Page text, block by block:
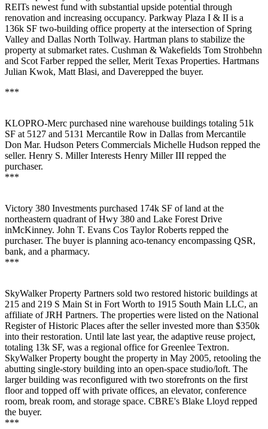
REITs newest fund with substantial upside potential through
renovation and increasing occupancy. Parkway Plaza I & II is a
136k SF two-building office property at the intersection of Spring
Valley and Dallas North Tollway. Hartman plans to stabilize the
property at submarket rates. Cushman & Wakefields Tom Strohbehn
and Scot Farberrepped the seller, Merit Texas Properties. Hartmans
Julian Kwok, Matt Blasi, and Daverepped the buyer.
***
KLOPRO-Merc purchased nine warehouse buildings totaling 51k
SF at 5127 and 5131 Mercantile Row in Dallas from Mercantile
Don Mar. Hudson Peters Commercials Michelle Hudson repped the
seller. Henry S. Miller Interests Henry Miller III repped the
purchaser.
***
Victory 380 Investments purchased 174k SF of land at the
northeastern quadrant of Hwy 380 and Lake Forest Drive
inMcKinney. John T. Evans Cos Taylor Roberts repped the
purchaser. The buyer is planning aco-tenancy encompassing QSR,
bank, and a pharmacy.
***
SkyWalker Property Partners sold two restored historic buildings at
215 and 219 S Main Stin Fort Worth to 1915 South Main LLC, an
affiliate of JRH Partners. The properties were listed on the National
Register of Historic Places after the seller invested more than $350k
into their restoration. Until late last year, the adaptive reuse project,
totaling 13k SF, was a regional office for Greenlee Textron.
SkyWalker Property bought the property in May 2005, retooling the
abutting single-story building into an open-space studio/loft. The
larger building was reconfigured with two storefronts on the first
floor and topped off with private offices, an elevator, conference
room, break room, and storage space. CBRE's Blake Lloyd repped
the buyer.
***